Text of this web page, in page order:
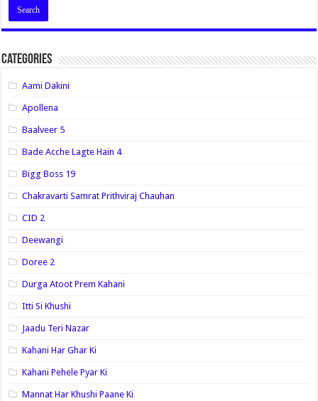
Categories
Aami Dakini
Apollena
Baalveer 5
Bade Acche Lagte Hain 4
Bigg Boss 19
Chakravarti Samrat Prithviraj Chauhan
CID 2
Deewangi
Doree 2
Durga Atoot Prem Kahani
Itti Si Khushi
Jaadu Teri Nazar
Kahani Har Ghar Ki
Kahani Pehele Pyar Ki
Mannat Har Khushi Paane Ki